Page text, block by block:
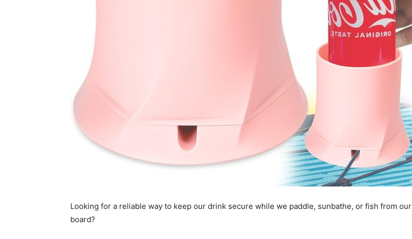
Looking for a reliable way to keep our drink secure while we paddle, sunbathe, or fish from our
board?